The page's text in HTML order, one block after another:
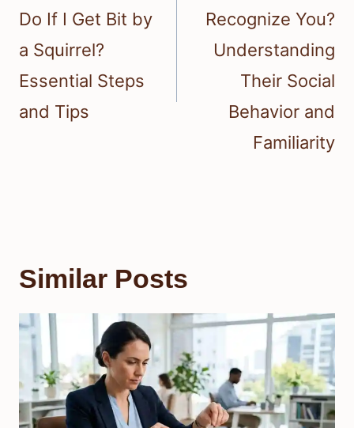
Do If I Get Bit by
a Squirrel?
Essential Steps
and Tips
Recognize You?
Understanding
Their Social
Behavior and
Familiarity
Similar Posts